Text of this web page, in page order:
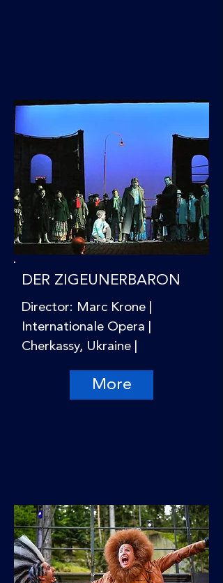
DER ZIGEUNERBARON
Director: Marc Krone |
Internationale Opera |
Cherkassy, Ukraine |
More